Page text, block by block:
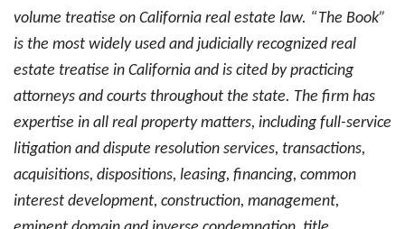
volume treatise on California real estate law. “The Book”
is the most widely used and judicially recognized real
estate treatise in California and is cited by practicing
attorneys and courts throughout the state. The firm has
expertise in all real property matters, including full-service
litigation and dispute resolution services, transactions,
acquisitions, dispositions, leasing, financing, common
interest development, construction, management,